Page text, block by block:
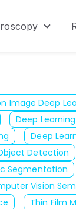
for Show
Image Deep
Deep
Deep
Detection
Segmentation
Vision
Thin Film